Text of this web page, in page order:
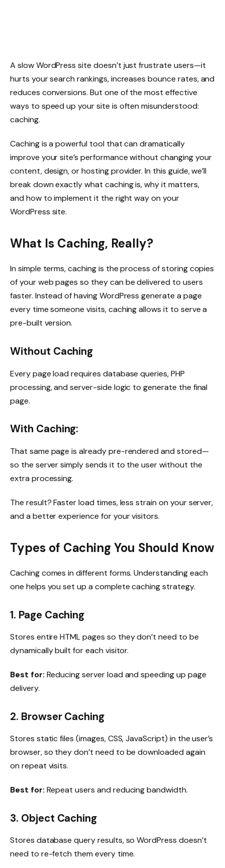
A slow WordPress site doesn’t just frustrate users—it
hurts your search rankings, increases bounce rates, and
reduces conversions. But one of the most effective
ways to speed up your site is often misunderstood:
caching.
Caching is a powerful tool that can dramatically
improve your site’s performance without changing your
content, design, or hosting provider. In this guide, we’ll
break down exactly what caching is, why it matters,
and how to implement it the right way on your
WordPress site.
What Is Caching, Really?
In simple terms, caching is the process of storing copies
of your web pages so they can be delivered to users
faster. Instead of having WordPress generate a page
every time someone visits, caching allows it to serve a
pre-built version.
Without Caching
Every page load requires database queries, PHP
processing, and server-side logic to generate the final
page.
With Caching:
That same page is already pre-rendered and stored—
so the server simply sends it to the user without the
extra processing.
The result? Faster load times, less strain on your server,
and a better experience for your visitors.
Types of Caching You Should Know
Caching comes in different forms. Understanding each
one helps you set up a complete caching strategy.
1. Page Caching
Stores entire HTML pages so they don’t need to be
dynamically built for each visitor.
Best for: Reducing server load and speeding up page
delivery.
2. Browser Caching
Stores static files (images, CSS, JavaScript) in the user’s
browser, so they don’t need to be downloaded again
on repeat visits.
Best for: Repeat users and reducing bandwidth.
3. Object Caching
Stores database query results, so WordPress doesn’t
need to re-fetch them every time.